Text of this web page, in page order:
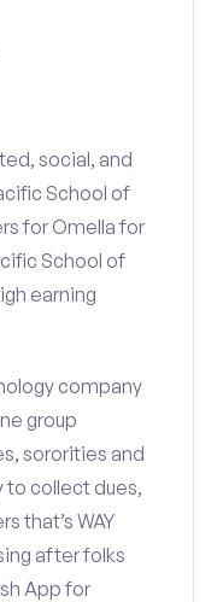
social, and
School of
for Omella for
School of
earning
company
group
sororities and
to collect dues,
that’s WAY
after folks
App for